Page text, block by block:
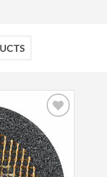
wishlist